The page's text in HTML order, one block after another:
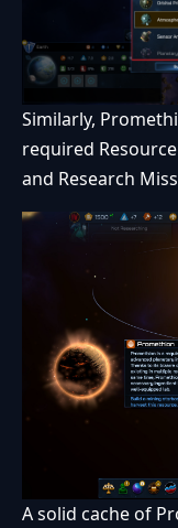
Similarly,
required
and Research
A solid cache of